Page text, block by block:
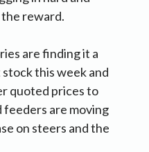
reward.
are finding it a
this week and
quoted prices to
feeders are moving
on steers and the